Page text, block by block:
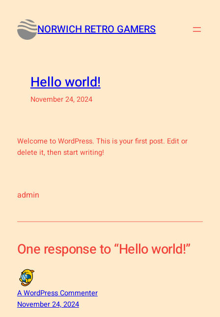
content
NORWICH RETRO GAMERS
Hello world!
November 24, 2024
Welcome to WordPress. This is your first post. Edit or
delete it, then start writing!
admin
One response to “Hello world!”
A WordPress Commenter
November 24, 2024